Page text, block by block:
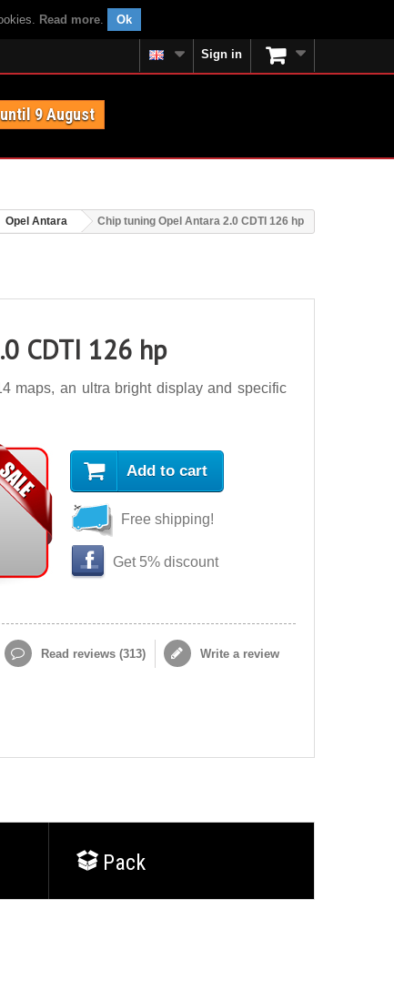
Read more. Ok
Sign in
9 August
Opel Antara Chip tuning Opel Antara 2.0 CDTI 126 hp
CDTI 126 hp
maps, an ultra bright display and specific
Add to cart
Free shipping!
Get 5% discount
Read reviews (313) Write a review
Pack